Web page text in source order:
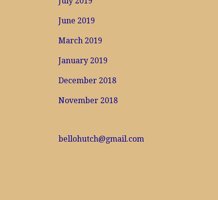
June 2019
March 2019
January 2019
December 2018
November 2018
bellohutch@gmail.com